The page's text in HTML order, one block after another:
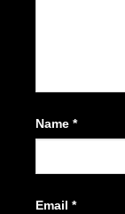
Name *
Email *